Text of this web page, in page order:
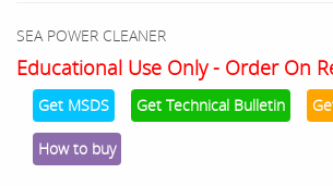
SEA POWER CLEANER
Educational Use Only - Order On
Get MSDS Get Technical Bulletin
How to buy